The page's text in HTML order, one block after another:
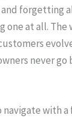
and forgetting
one at all. The
never
navigate with